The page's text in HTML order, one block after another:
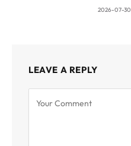
2026-07-30
LEAVE A REPLY